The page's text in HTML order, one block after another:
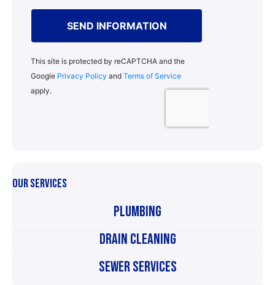
OUR SERVICES
Plumbing
Drain Cleaning
Sewer Services